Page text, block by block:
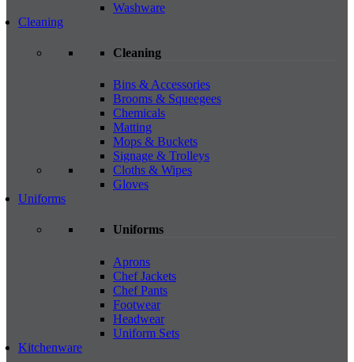
Washware
Cleaning
Cleaning
Bins & Accessories
Brooms & Squeegees
Chemicals
Matting
Mops & Buckets
Signage & Trolleys
Cloths & Wipes
Gloves
Uniforms
Uniforms
Aprons
Chef Jackets
Chef Pants
Footwear
Headwear
Uniform Sets
Kitchenware